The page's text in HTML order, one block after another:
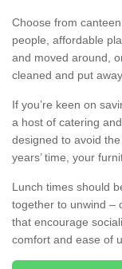
Choose from
people, affordable
and moved around,
cleaned and put
If you’re keen on
a host of catering
designed to avoid
years’ time, your
Lunch times should
together to unwind –
that encourage
comfort and ease of